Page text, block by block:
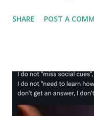
and relationships,
SHARE POST A